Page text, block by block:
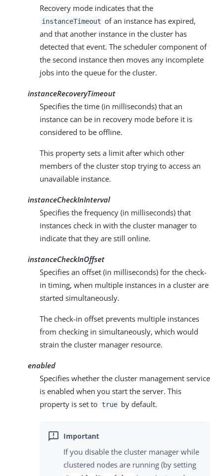
Recovery mode indicates that the
instanceTimeout of an instance has expired,
and that another instance in the cluster has
detected that event. The scheduler component of
the second instance then moves any incomplete
jobs into the queue for the cluster.
instanceRecoveryTimeout
Specifies the time (in milliseconds) that an
instance can be in recovery mode before it is
considered to be offline.
This property sets a limit after which other
members of the cluster stop trying to access an
unavailable instance.
instanceCheckInInterval
Specifies the frequency (in milliseconds) that
instances check in with the cluster manager to
indicate that they are still online.
instanceCheckInOffset
Specifies an offset (in milliseconds) for the check-
in timing, when multiple instances in a cluster are
started simultaneously.
The check-in offset prevents multiple instances
from checking in simultaneously, which would
strain the cluster manager resource.
enabled
Specifies whether the cluster management service
is enabled when you start the server. This
property is set to true by default.
If you disable the cluster manager while
clustered nodes are running (by setting